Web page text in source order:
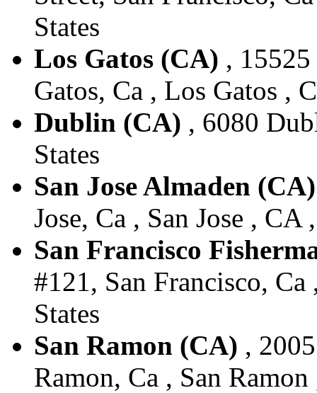
States
Los Gatos (CA) ,
Gatos, Ca , Los Gatos ,
Dublin (CA) , 6080
States
San Jose Almaden (CA)
Jose, Ca , San Jose , CA
San Francisco
#121, San Francisco,
States
San Ramon (CA) ,
Ramon, Ca , San